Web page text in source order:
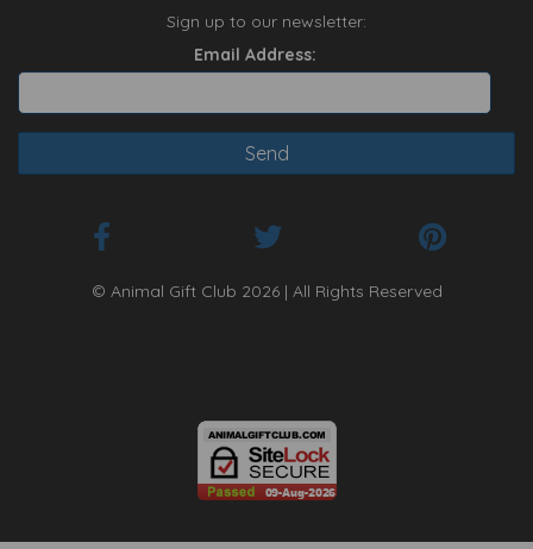
Sign up to our newsletter:
Email Address:
© Animal Gift Club 2026 | All Rights Reserved